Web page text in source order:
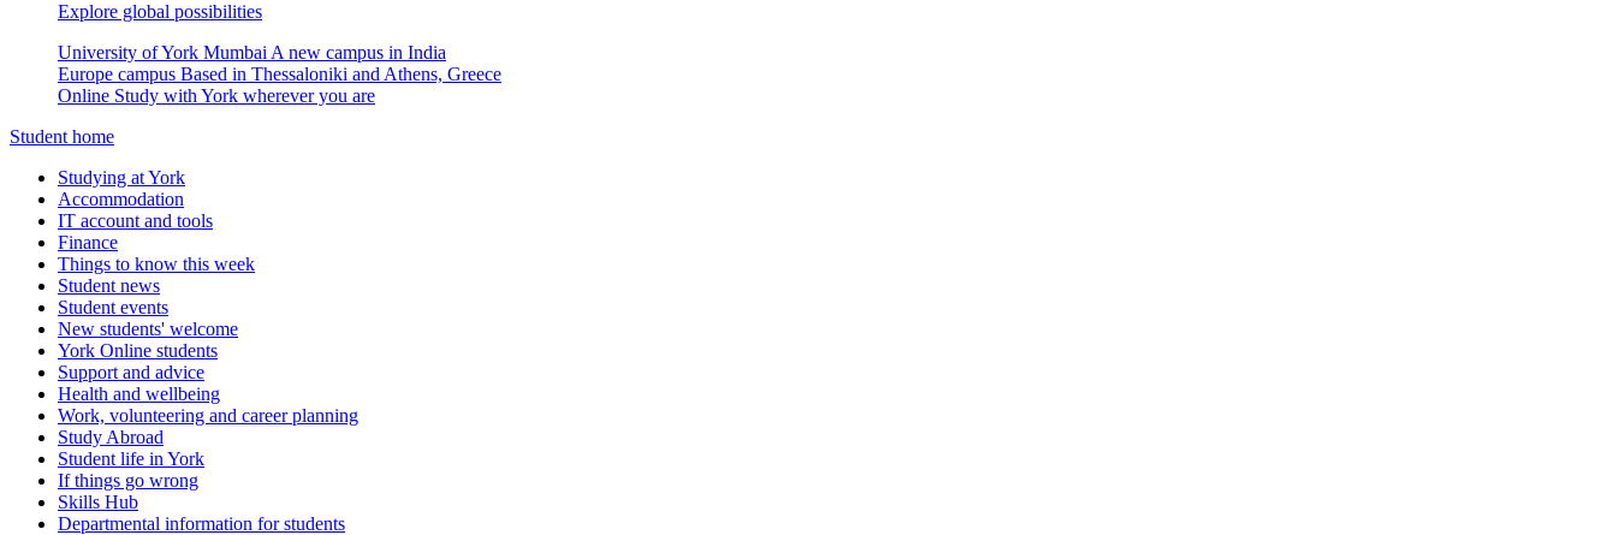
Explore global possibilities
University of York Mumbai A new campus in India
Europe campus Based in Thessaloniki and Athens, Greece
Online Study with York wherever you are
Student home
Studying at York
Accommodation
IT account and tools
Finance
Things to know this week
Student news
Student events
New students' welcome
York Online students
Support and advice
Health and wellbeing
Work, volunteering and career planning
Study Abroad
Student life in York
If things go wrong
Skills Hub
Departmental information for students